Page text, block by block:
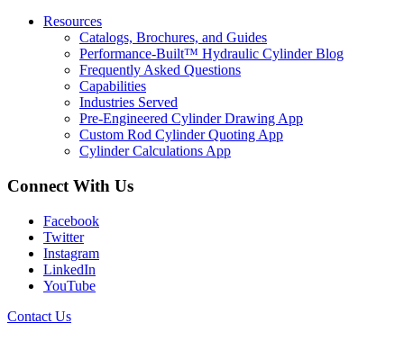
Resources
Catalogs, Brochures, and Guides
Performance-Built™ Hydraulic Cylinder Blog
Frequently Asked Questions
Capabilities
Industries Served
Pre-Engineered Cylinder Drawing App
Custom Rod Cylinder Quoting App
Cylinder Calculations App
Connect With Us
Facebook
Twitter
Instagram
LinkedIn
YouTube
Contact Us